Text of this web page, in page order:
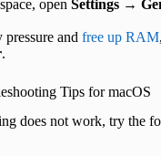
open Settings →
and free up RAM
.
Tips for macOS
does not work, try the